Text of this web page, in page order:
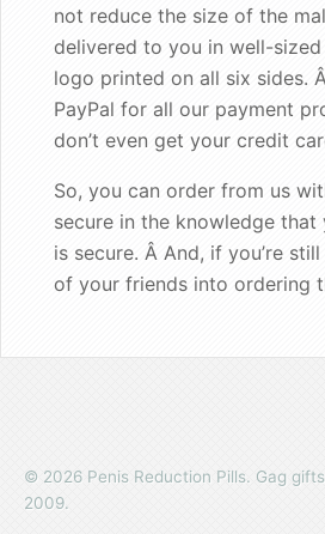
Good
not reduce the size of the
delivered to you in well-
logo printed on all six sides.
PayPal for all our payment
don’t even get your credit
So, you can order from us
secure in the knowledge
is secure. Â And, if you’re
of your friends into ordering
© 2026 Penis Reduction Pills. Gag
2009.